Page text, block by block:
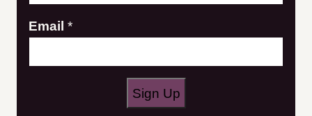
N
m
Email *
Sign Up